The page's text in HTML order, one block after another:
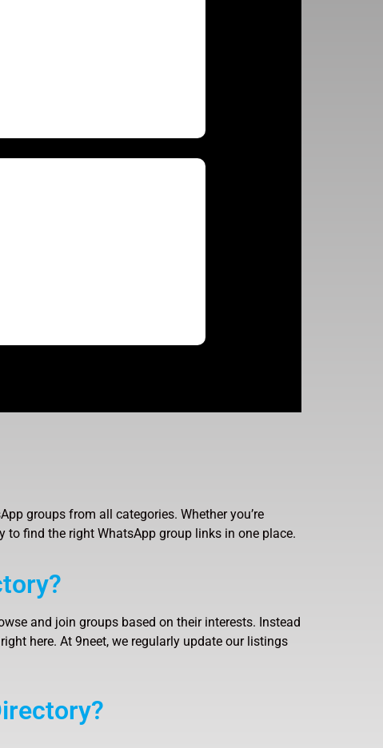
groups from all categories. Whether you’re
find the right WhatsApp group links in one place.
and join groups based on their interests. Instead
here. At 9neet, we regularly update our listings